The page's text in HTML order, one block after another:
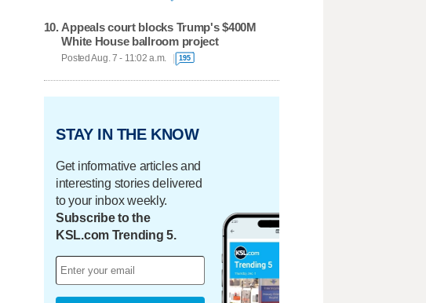
Appeals court blocks Trump's $400M
White House ballroom project
Posted Aug. 7 - 11:02 a.m. 195
STAY IN THE KNOW
Get informative articles and
interesting stories delivered
to your inbox weekly.
Subscribe to the
KSL.com Trending 5.